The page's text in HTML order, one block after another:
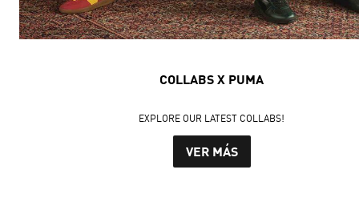
COLLABS X PUMA
EXPLORE OUR LATEST COLLABS!
VER MÁS